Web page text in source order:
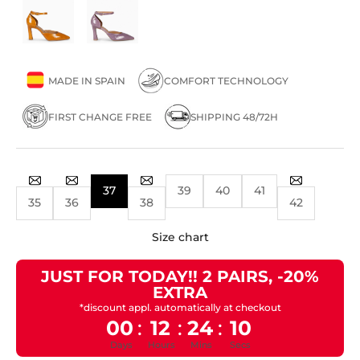
MADE IN SPAIN COMFORT TECHNOLOGY
FIRST CHANGE FREE SHIPPING 48/72H
35 36
37
38
39 40
41
42
Size chart
JUST FOR TODAY!! 2 PAIRS, -20%
EXTRA
*discount appl. automatically at checkout
00 : 12 : 24 : 10
Days Hours Mins Secs